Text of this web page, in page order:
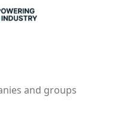
and groups